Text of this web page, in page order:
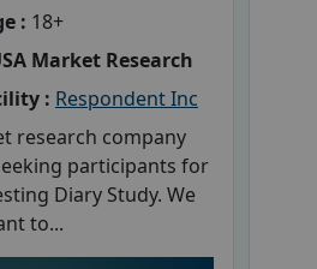
: 18+
Market Research
: Respondent Inc
research company
participants for
Diary Study. We
to...